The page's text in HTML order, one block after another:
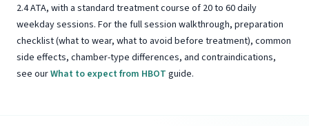
2.4 ATA, with a standard treatment course of 20 to 60 daily
weekday sessions. For the full session walkthrough, preparation
checklist (what to wear, what to avoid before treatment), common
side effects, chamber-type differences, and contraindications,
see ourWhat to expect from HBOT guide.